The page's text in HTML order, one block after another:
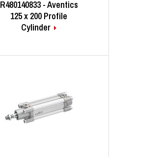
R480140833 - Aventics
125 x 200 Profile
Cylinder